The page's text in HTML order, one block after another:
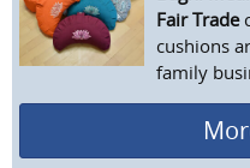
Fair Trade
cushions
family